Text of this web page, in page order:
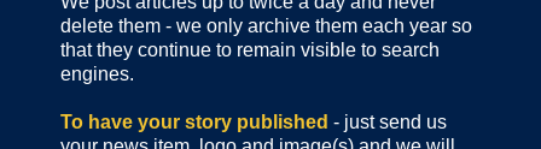
delete them - we only archive them each year so
that they continue to remain visible to search
engines.
To have your story published - just send us